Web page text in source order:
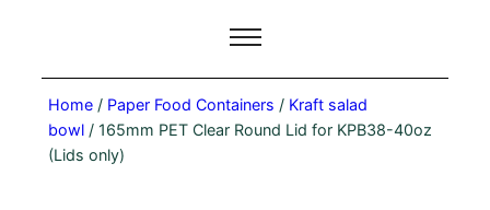
Home/ Paper Food Containers / Kraft salad
bowl/ 165mm PET Clear Round Lid for KPB38-40oz
(Lids only)